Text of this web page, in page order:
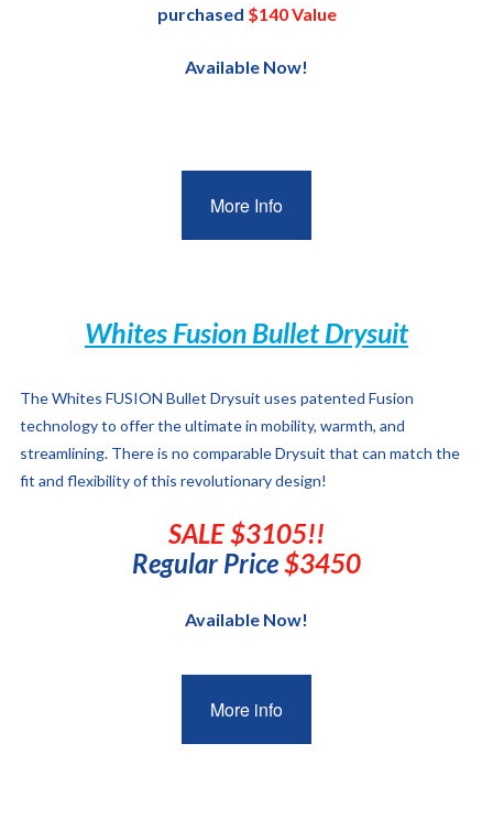
purchased $140 Value
Available Now!
More Info
Whites Fusion Bullet Drysuit
The Whites FUSION Bullet Drysuit uses patented Fusion
technology to offer the ultimate in mobility, warmth, and
streamlining. There is no comparable Drysuit that can match the
fit and flexibility of this revolutionary design!
SALE $3105!!
Regular Price$3450
Available Now!
More info